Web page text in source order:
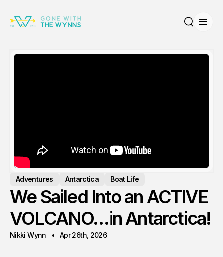
Adventures Antarctica Boat Life
We Sailed Into an ACTIVE
VOLCANO…in Antarctica!
Nikki Wynn Apr 26th, 2026